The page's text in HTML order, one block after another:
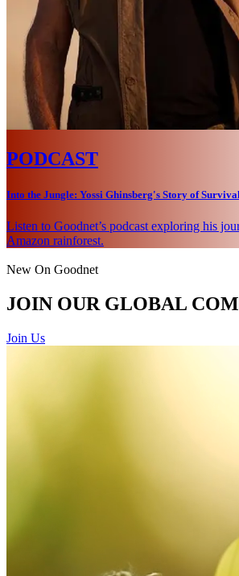
PODCAST
Into the Jungle: Yossi Ghinsberg's Story of
Listen to Goodnet’s podcast exploring his
Amazon rainforest.
New On Goodnet
JOIN OUR GLOBAL
Join Us